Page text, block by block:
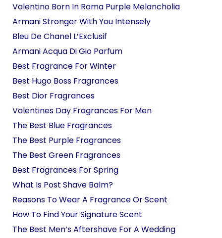
Valentino Born In Roma Purple Melancholia
Armani Stronger With You Intensely
Bleu De Chanel L’Exclusif
Armani Acqua Di Gio Parfum
Best Fragrance For Winter
Best Hugo Boss Fragrances
Best Dior Fragrances
Valentines Day Fragrances For Men
The Best Blue Fragrances
The Best Purple Fragrances
The Best Green Fragrances
Best Fragrances For Spring
What Is Post Shave Balm?
Reasons To Wear A Fragrance Or Scent
How To Find Your Signature Scent
The Best Men’s Aftershave For A Wedding